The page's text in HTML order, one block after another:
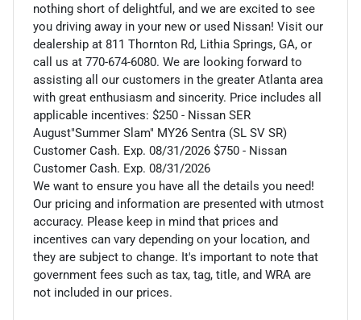
nothing short of delightful, and we are excited to see
you driving away in your new or used Nissan! Visit our
dealership at 811 Thornton Rd, Lithia Springs, GA, or
call us at 770-674-6080. We are looking forward to
assisting all our customers in the greater Atlanta area
with great enthusiasm and sincerity. Price includes all
applicable incentives: $250 - Nissan SER
August"Summer Slam" MY26 Sentra (SL SV SR)
Customer Cash. Exp. 08/31/2026 $750 - Nissan
Customer Cash. Exp. 08/31/2026
We want to ensure you have all the details you need!
Our pricing and information are presented with utmost
accuracy. Please keep in mind that prices and
incentives can vary depending on your location, and
they are subject to change. It's important to note that
government fees such as tax, tag, title, and WRA are
not included in our prices.